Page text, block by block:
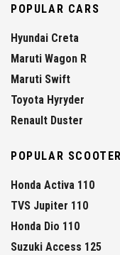
POPULAR CARS
Hyundai Creta
Maruti Wagon R
Maruti Swift
Toyota Hyryder
Renault Duster
POPULAR
Honda Activa 110
TVS Jupiter 110
Honda Dio 110
Suzuki Access 125